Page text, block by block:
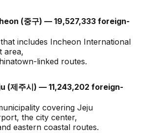
(중구) — 19,527,333 foreign-
includes Incheon International
area,
linked routes.
(제주시) — 11,243,202 foreign-
covering Jeju
the city center,
eastern coastal routes.